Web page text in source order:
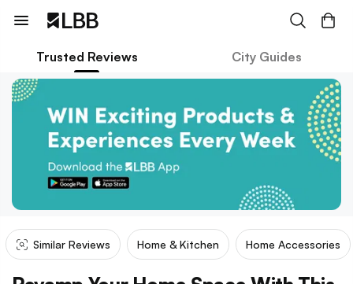
Trusted Reviews City Guides
Similar Reviews Home & Kitchen Home Accessories